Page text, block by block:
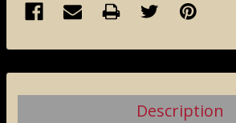
BOUGHT
Description